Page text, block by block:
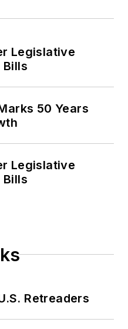
Legislative
Bills
50 Years
Legislative
Bills
Retreaders